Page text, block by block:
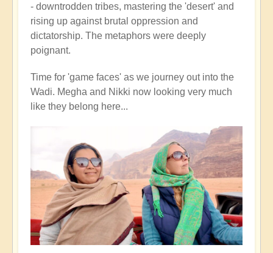
- downtrodden tribes, mastering the 'desert' and
rising up against brutal oppression and
dictatorship. The metaphors were deeply
poignant.
Time for 'game faces' as we journey out into the
Wadi. Megha and Nikki now looking very much
like they belong here...